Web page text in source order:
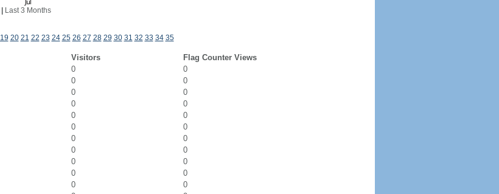
Last 3 Months
19 20 21 22 23 24 25 26 27 28 29 30 31 32 33 34 35
Visitors
Flag Counter Views
0
0
0
0
0
0
0
0
0
0
0
0
0
0
0
0
0
0
0
0
0
0